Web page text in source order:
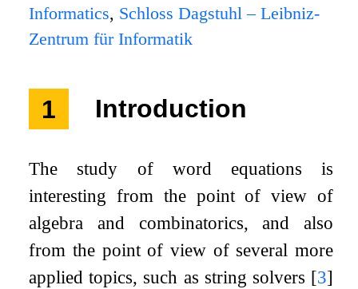
Informatics, Schloss Dagstuhl – Leibniz-
Zentrum für Informatik
1 Introduction
The study of word equations is
interesting from the point of view of
algebra and combinatorics, and also
from the point of view of several more
applied topics, such as string solvers [3]